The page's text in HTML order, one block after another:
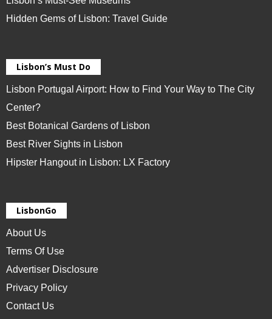
Hidden Gems of Lisbon: Travel Guide
Lisbon’s Must Do
Lisbon Portugal Airport: How to Find Your Way to The City
Center?
Best Botanical Gardens of Lisbon
Best River Sights in Lisbon
Hipster Hangout in Lisbon: LX Factory
LisbonGo
About Us
Terms Of Use
Advertiser Disclosure
Privacy Policy
Contact Us